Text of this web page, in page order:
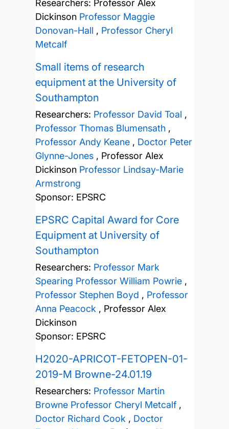
Researchers: Professor Alex
Dickinson Professor Maggie
Donovan-Hall , Professor Cheryl
Metcalf
Small items of research
equipment at the University of
Southampton
Researchers: Professor David Toal ,
Professor Thomas Blumensath,
Professor Andy Keane, Doctor Peter
Glynne-Jones, Professor Alex
Dickinson Professor Lindsay-Marie
Armstrong
Sponsor: EPSRC
EPSRC Capital Award for Core
Equipment at University of
Southampton
Researchers: Professor Mark
Spearing Professor William Powrie,
Professor Stephen Boyd , Professor
Anna Peacock , Professor Alex
Dickinson
Sponsor: EPSRC
H2020-APRICOT-FETOPEN-01-
2019-M Browne-24.01.19
Researchers: Professor Martin
Browne Professor Cheryl Metcalf,
Doctor Richard Cook , Doctor